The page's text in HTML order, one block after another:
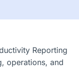
operations, and